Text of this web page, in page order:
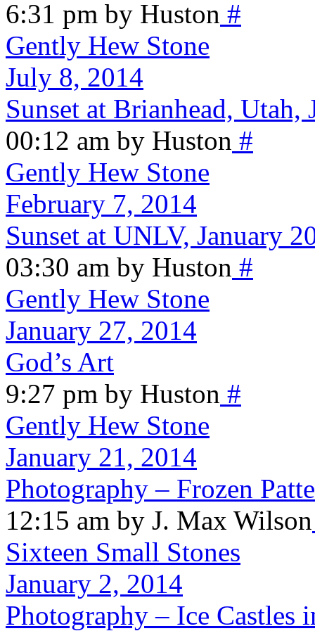
6:31 pm by Huston #
Gently Hew Stone
July 8, 2014
Sunset at Brianhead, Utah,
00:12 am by Huston #
Gently Hew Stone
February 7, 2014
Sunset at UNLV, January
03:30 am by Huston #
Gently Hew Stone
January 27, 2014
God’s Art
9:27 pm by Huston #
Gently Hew Stone
January 21, 2014
Photography – Frozen
12:15 am by J. Max Wilson
Sixteen Small Stones
January 2, 2014
Photography – Ice Castles